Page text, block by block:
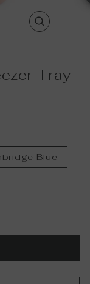
CLOSE
Tray
Blue